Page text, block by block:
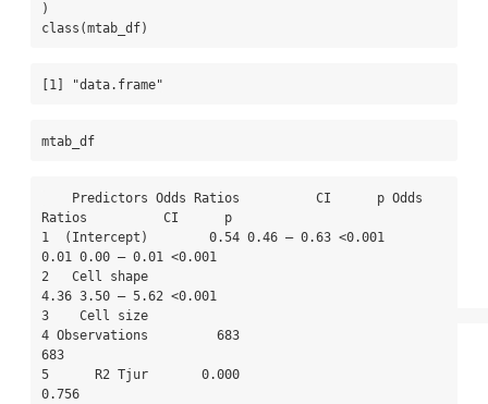
)
class (mtab_df)
[1] "data.frame"
mtab_df
Ratios          CI      p
1  (Intercept)        0.54 0.46 – 0.63 <0.001
0.01 0.00 – 0.01 <0.001
2   Cell shape
4.36 3.50 – 5.62 <0.001
3    Cell size
4 Observations         683
683
5      R2 Tjur       0.000
0.756